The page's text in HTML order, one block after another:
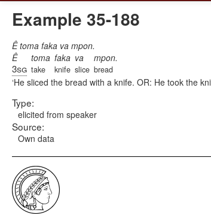
Example 35-188
Ê toma faka va mpon.
Ê
3sg
toma
take
faka
knife
va
slice
mpon.
bread
He sliced the bread with a knife. OR: He took the
Type:
elicited from speaker
Source:
Own data